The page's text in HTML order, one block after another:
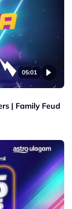
05:01
| Family Feud